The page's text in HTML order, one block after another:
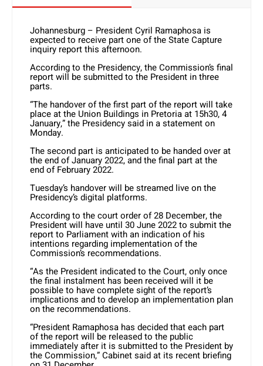
Johannesburg – President Cyril Ramaphosa is
expected to receive part one of the State Capture
inquiry report this afternoon.
According to the Presidency, the Commission’s final
report will be submitted to the President in three
parts.
“The handover of the first part of the report will take
place at the Union Buildings in Pretoria at 15h30, 4
January,” the Presidency said in a statement on
Monday.
The second part is anticipated to be handed over at
the end of January 2022, and the final part at the
end of February 2022.
Tuesday’s handover will be streamed live on the
Presidency’s digital platforms.
According to the court order of 28 December, the
President will have until 30 June 2022 to submit the
report to Parliament with an indication of his
intentions regarding implementation of the
Commission’s recommendations.
“As the President indicated to the Court, only once
the final instalment has been received will it be
possible to have complete sight of the report’s
implications and to develop an implementation plan
on the recommendations.
“President Ramaphosa has decided that each part
of the report will be released to the public
immediately after it is submitted to the President by
the Commission,” Cabinet said at its recent briefing